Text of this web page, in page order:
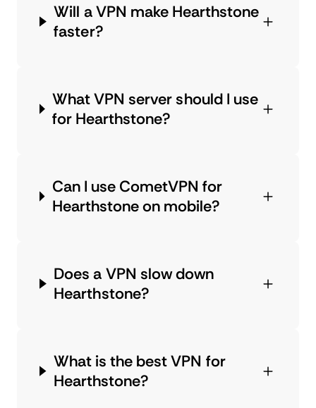
Will a VPN make Hearthstone
faster?
What VPN server should I use
for Hearthstone?
Can I use CometVPN for
Hearthstone on mobile?
Does a VPN slow down
Hearthstone?
What is the best VPN for
Hearthstone?